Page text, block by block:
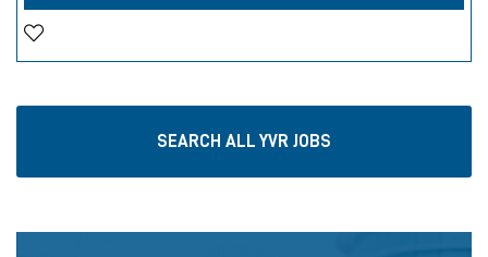
Save Job
SEARCH ALL YVR JOBS